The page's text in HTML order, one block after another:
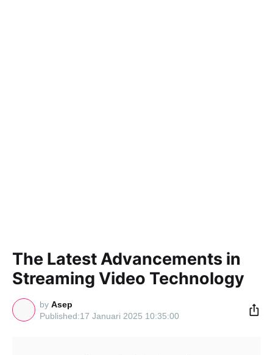
The Latest Advancements in
Streaming Video Technology
by Asep
17 Januari 2025 10:35:00